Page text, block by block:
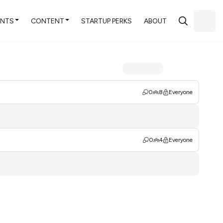
CONTENT STARTUP PERKS ABOUT
0 8 Everyone
0 4 Everyone